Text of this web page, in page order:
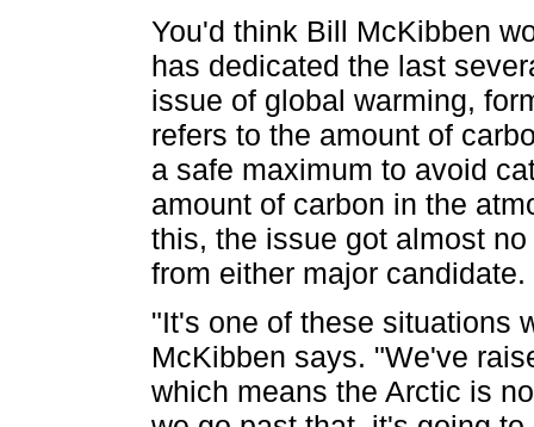
You'd think Bill McKibben
has dedicated the last
issue of global warming,
refers to the amount of
a safe maximum to avoid
amount of carbon in the
this, the issue got almost
from either major candidate.
"It's one of these situations
McKibben says. "We've
which means the Arctic is